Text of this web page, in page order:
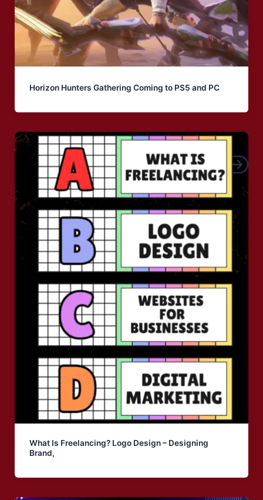
Horizon Hunters Gathering Coming to PS5 and PC
What Is Freelancing? Logo Design – Designing
Brand,